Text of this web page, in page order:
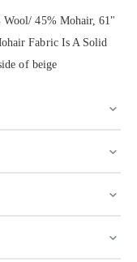
45% Mohair, 61"
Fabric Is A Solid
of beige